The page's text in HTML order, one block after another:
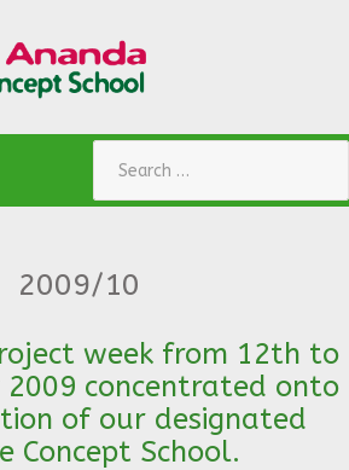
2009/10
week from 12th to
concentrated onto
of our designated
Concept School.